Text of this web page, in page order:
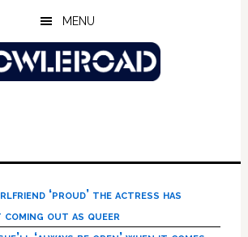
MENU
‘proud’ the actress has
coming out as queer